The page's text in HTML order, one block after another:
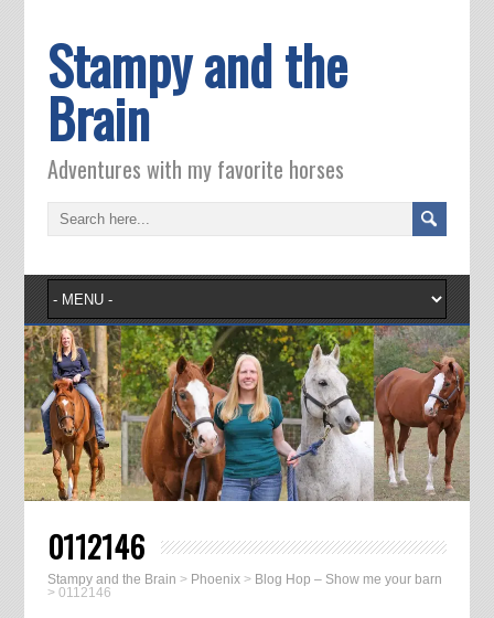
Stampy and the
Brain
Adventures with my favorite horses
0112146
Stampy and the Brain > Phoenix> Blog Hop – Show me your barn
> 0112146